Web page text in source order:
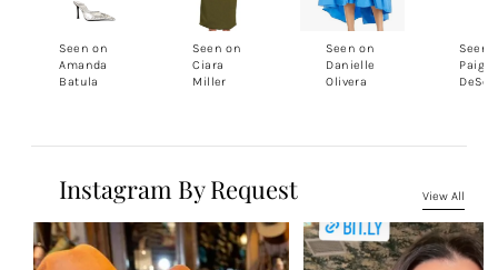
Seen on
Amanda
Batula
Seen on
Ciara
Miller
Seen on
Danielle
Olivera
Seen
Paige
Instagram By Request View All